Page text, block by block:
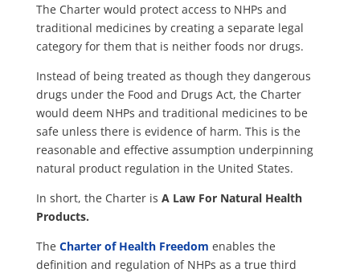
The Charter would protect access to NHPs and
traditional medicines by creating a separate legal
category for them that is neither foods nor drugs.
Instead of being treated as though they dangerous
drugs under the Food and Drugs Act, the Charter
would deem NHPs and traditional medicines to be
safe unless there is evidence of harm. This is the
reasonable and effective assumption underpinning
natural product regulation in the United States.
In short, the Charter is A Law For Natural Health
Products.
The Charter of Health Freedom enables the
definition and regulation of NHPs as a true third